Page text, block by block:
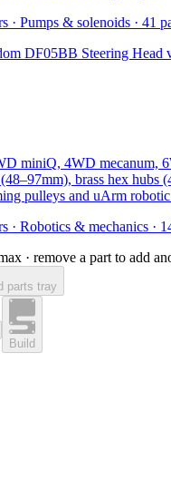
· Pumps & solenoids · 41
DF05BB Steering Head
miniQ, 4WD mecanum,
brass hex hubs
pulleys and uArm robotic
· Robotics & mechanics ·
· remove a part to add
parts tray
Build